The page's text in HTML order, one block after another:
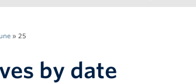
» 25
by date